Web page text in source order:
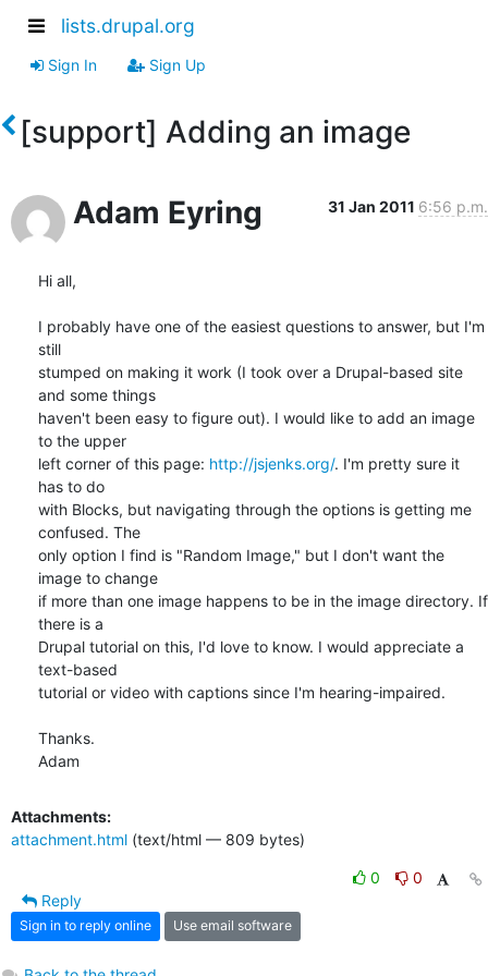
lists.drupal.org
Sign In Sign Up
[support] Adding an image
Adam Eyring 31 Jan 2011 6:56 p.m.
Hi all,
I probably have one of the easiest questions to answer, but I'm
still
stumped on making it work (I took over a Drupal-based site
and some things
haven't been easy to figure out). I would like to add an image
to the upper
left corner of this page: http://jsjenks.org/. I'm pretty sure it
has to do
with Blocks, but navigating through the options is getting me
confused. The
only option I find is "Random Image," but I don't want the
image to change
if more than one image happens to be in the image directory. If
there is a
Drupal tutorial on this, I'd love to know. I would appreciate a
text-based
tutorial or video with captions since I'm hearing-impaired.
Thanks.
Adam
Attachments:
attachment.html (text/html — 809 bytes)
0
0
Reply
Sign in to reply online Use email software